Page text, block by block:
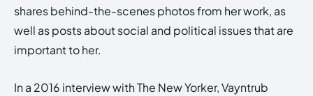
shares behind-the-scenes photos from her work, as
well as posts about social and political issues that are
important to her.
In a 2016 interview with The New Yorker, Vayntrub